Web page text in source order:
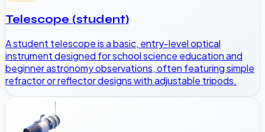
Telescope (student)
A student telescope is a basic, entry-level optical
instrument designed for school science education and
beginner astronomy observations, often featuring simple
refractor or reflector designs with adjustable tripods.